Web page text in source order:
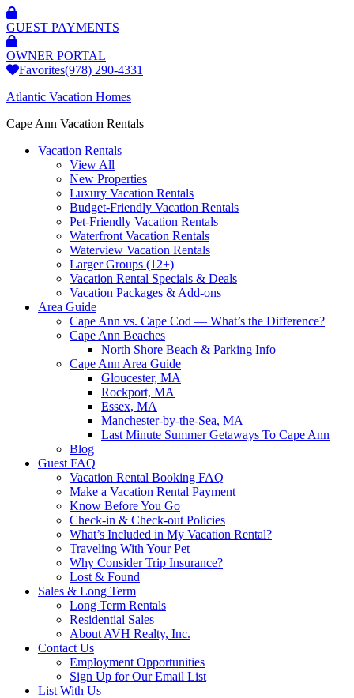
GUEST PAYMENTS
OWNER PORTAL
Favorites(978) 290-4331
Atlantic Vacation Homes
Cape Ann Vacation Rentals
Vacation Rentals
View All
New Properties
Luxury Vacation Rentals
Budget-Friendly Vacation Rentals
Pet-Friendly Vacation Rentals
Waterfront Vacation Rentals
Waterview Vacation Rentals
Larger Groups (12+)
Vacation Rental Specials & Deals
Vacation Packages & Add-ons
Area Guide
Cape Ann vs. Cape Cod — What’s the Difference?
Cape Ann Beaches
North Shore Beach & Parking Info
Cape Ann Area Guide
Gloucester, MA
Rockport, MA
Essex, MA
Manchester-by-the-Sea, MA
Last Minute Summer Getaways To Cape Ann
Blog
Guest FAQ
Vacation Rental Booking FAQ
Make a Vacation Rental Payment
Know Before You Go
Check-in & Check-out Policies
What’s Included in My Vacation Rental?
Traveling With Your Pet
Why Consider Trip Insurance?
Lost & Found
Sales & Long Term
Long Term Rentals
Residential Sales
About AVH Realty, Inc.
Contact Us
Employment Opportunities
Sign Up for Our Email List
List With Us